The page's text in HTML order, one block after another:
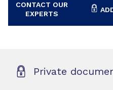
CONTACT OUR
EXPERTS
Private